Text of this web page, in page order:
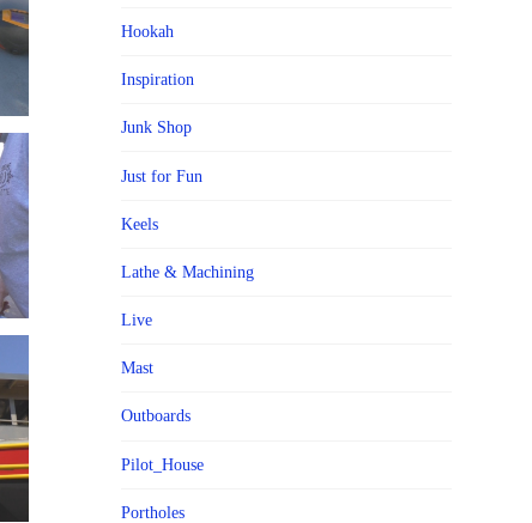
Hookah
Inspiration
Junk Shop
Just for Fun
Keels
Lathe & Machining
Live
Mast
Outboards
Pilot_House
Portholes